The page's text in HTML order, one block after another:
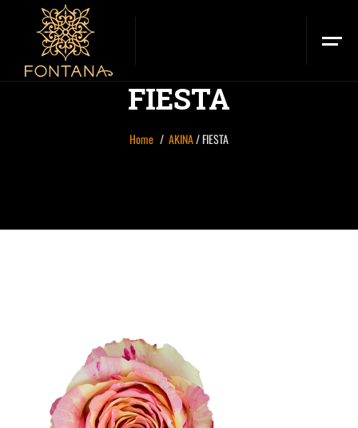
FIESTA
Home AKINA/FIESTA